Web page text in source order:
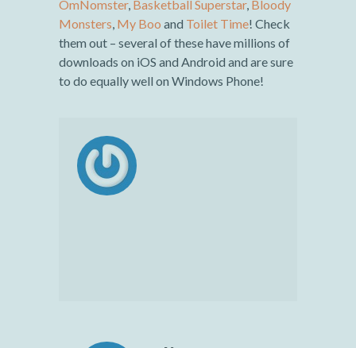
OmNomster, Basketball Superstar, Bloody
Monsters My Boo and Toilet Time! Check
them out – several of these have millions of
downloads on iOS and Android and are sure
to do equally well on Windows Phone!